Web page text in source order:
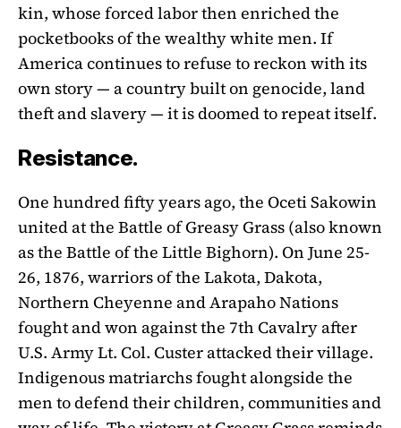
kin, whose forced labor then enriched the
pocketbooks of the wealthy white men. If
America continues to refuse to reckon with its
own story — a country built on genocide, land
theft and slavery — it is doomed to repeat itself.
Resistance.
One hundred fifty years ago, the Oceti Sakowin
united at the Battle of Greasy Grass (also known
as the Battle of the Little Bighorn). On June 25-
26, 1876, warriors of the Lakota, Dakota,
Northern Cheyenne and Arapaho Nations
fought and won against the 7th Cavalry after
U.S. Army Lt. Col. Custer attacked their village.
Indigenous matriarchs fought alongside the
men to defend their children, communities and